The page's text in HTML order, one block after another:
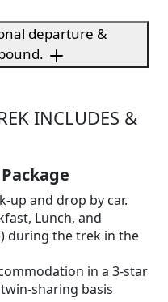
departure &
INCLUDES &
up and drop by car.
Lunch, and
during the trek in the
in a 3-star
sharing basis